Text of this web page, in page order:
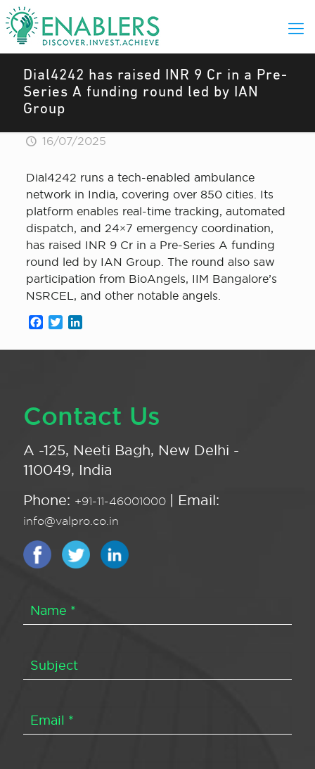
Dial4242 has raised INR 9 Cr in a Pre-
Series A funding round led by IAN
Group
16/07/2025
Dial4242 runs a tech-enabled ambulance
network in India, covering over 850 cities. Its
platform enables real-time tracking, automated
dispatch, and 24×7 emergency coordination,
has raised INR 9 Cr in a Pre-Series A funding
round led by IAN Group. The round also saw
participation from BioAngels, IIM Bangalore’s
NSRCEL, and other notable angels.
Facebook
Twitter
Contact Us
A -125, Neeti Bagh, New Delhi -
110049, India
Phone: +91-11-46001000 | Email:
info@valpro.co.in